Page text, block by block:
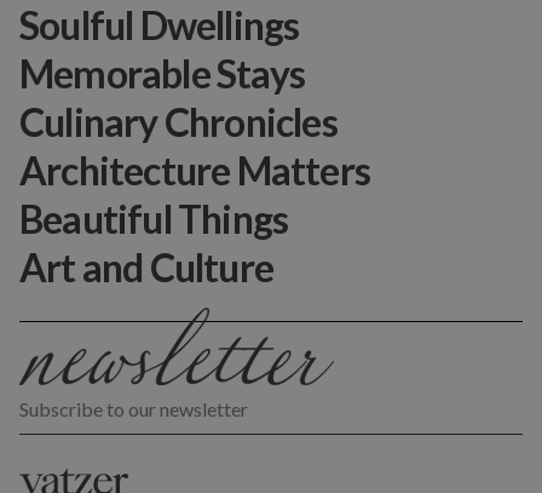
Subscribe to our newsletter
Soulful Dwellings
Memorable Stays
Culinary Chronicles
Architecture Matters
Beautiful Things
Art and Culture